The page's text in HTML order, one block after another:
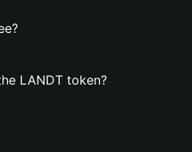
LANDT token?